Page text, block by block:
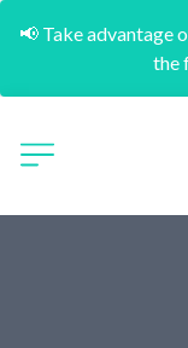
📢 Take advantage
the